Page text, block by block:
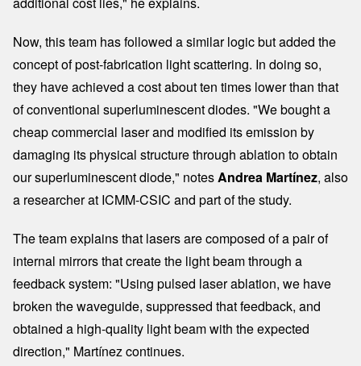
Now, this team has followed a similar logic but added the
concept of post-fabrication light scattering. In doing so,
they have achieved a cost about ten times lower than that
of conventional superluminescent diodes. "We bought a
cheap commercial laser and modified its emission by
damaging its physical structure through ablation to obtain
our superluminescent diode," notes Andrea Martínez, also
a researcher at ICMM-CSIC and part of the study.
The team explains that lasers are composed of a pair of
internal mirrors that create the light beam through a
feedback system: "Using pulsed laser ablation, we have
broken the waveguide, suppressed that feedback, and
obtained a high-quality light beam with the expected
direction," Martínez continues.